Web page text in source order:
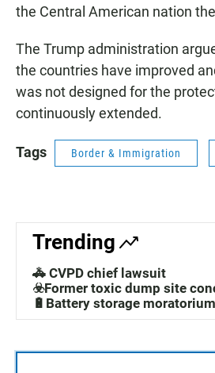
the Central American nation
The Trump administration
the countries have improved
was not designed for the
continuously extended.
Tags Border & Immigration
Trending
🚓 CVPD chief lawsuit
☣️Former toxic dump site
🔋Battery storage moratorium